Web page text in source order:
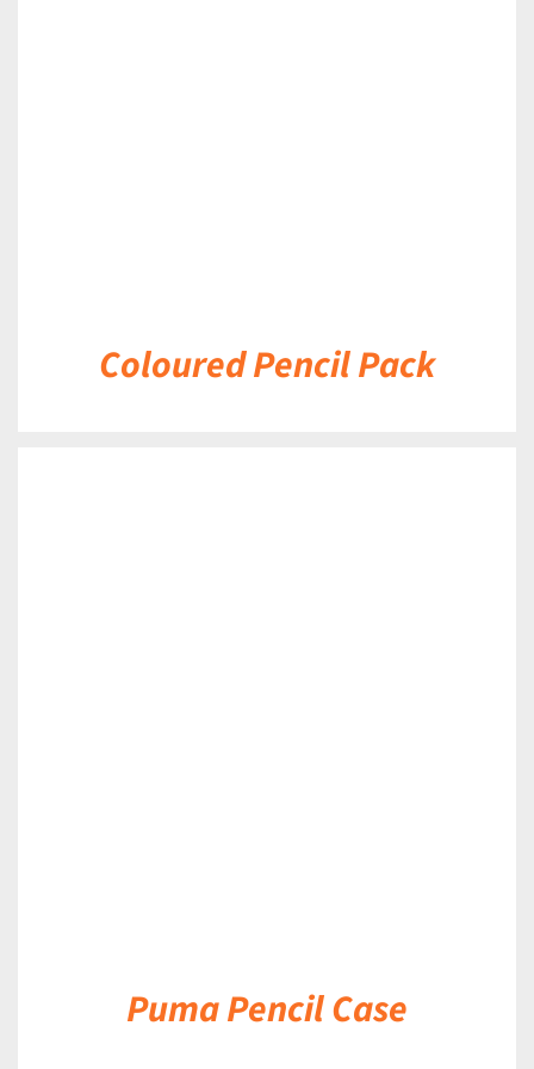
Coloured Pencil Pack
Puma Pencil Case